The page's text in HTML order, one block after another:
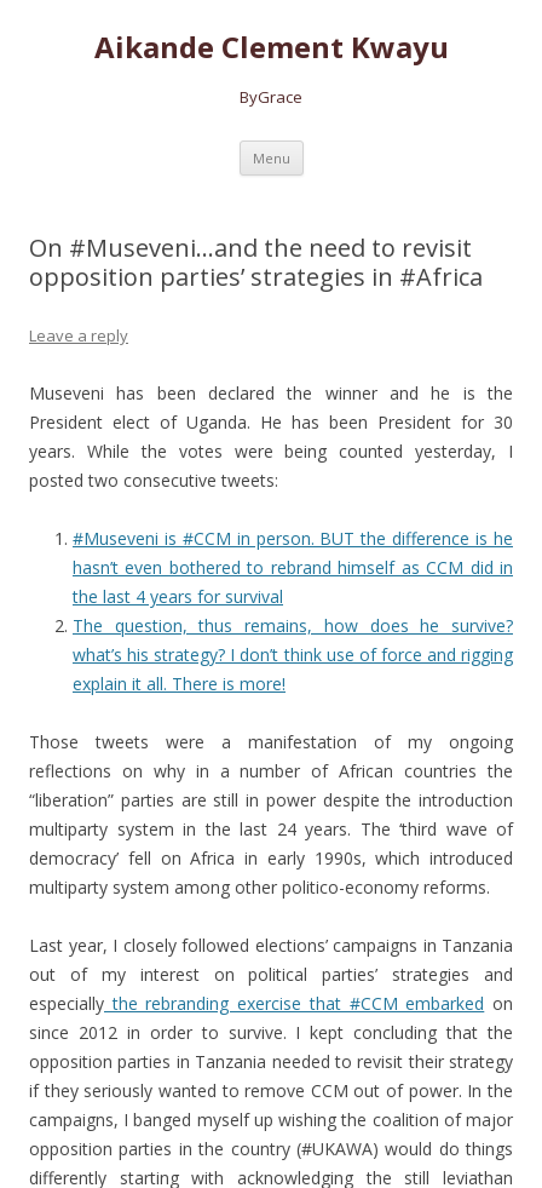
Aikande Clement Kwayu
ByGrace
Menu Skip to content
On #Museveni…and the need to revisit
opposition parties’ strategies in #Africa
Leave a reply
Museveni has been declared the winner and he is the
President elect of Uganda. He has been President for 30
years. While the votes were being counted yesterday, I
posted two consecutive tweets:
#Museveni is #CCM in person. BUT the difference is he
hasn’t even bothered to rebrand himself as CCM did in
the last 4 years for survival
The question, thus remains, how does he survive?
what’s his strategy? I don’t think use of force and rigging
explain it all. There is more!
Those tweets were a manifestation of my ongoing
reflections on why in a number of African countries the
“liberation” parties are still in power despite the introduction
multiparty system in the last 24 years. The ‘third wave of
democracy’ fell on Africa in early 1990s, which introduced
multiparty system among other politico-economy reforms.
Last year, I closely followed elections’ campaigns in Tanzania
out of my interest on political parties’ strategies and
especially the rebranding exercise that #CCM embarked on
since 2012 in order to survive. I kept concluding that the
opposition parties in Tanzania needed to revisit their strategy
if they seriously wanted to remove CCM out of power. In the
campaigns, I banged myself up wishing the coalition of major
opposition parties in the country (#UKAWA) would do things
differently starting with acknowledging the still leviathan